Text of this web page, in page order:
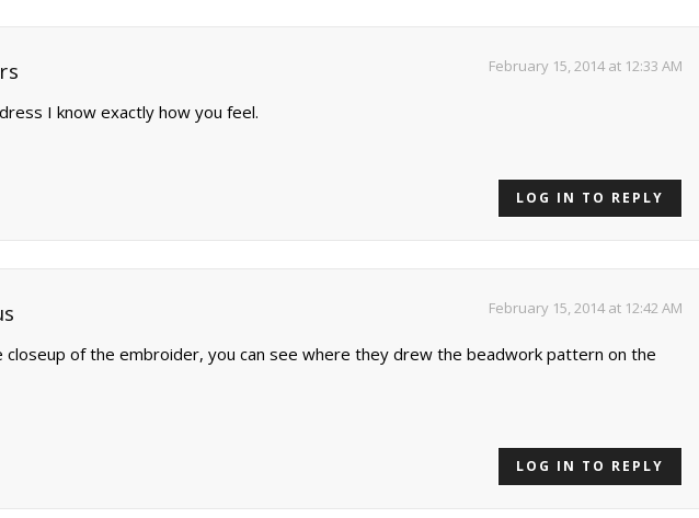
February 15, 2014 at 12:33 AM
I know exactly how you feel.
LOG IN TO REPLY
February 15, 2014 at 12:42 AM
closeup of the embroider, you can see where they drew the beadwork pattern on the
LOG IN TO REPLY